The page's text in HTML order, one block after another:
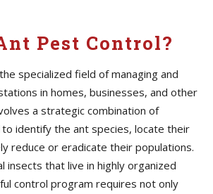
Pest Control?
specialized field of managing and
in homes, businesses, and other
a strategic combination of
identify the ant species, locate their
reduce or eradicate their populations.
insects that live in highly organized
control program requires not only